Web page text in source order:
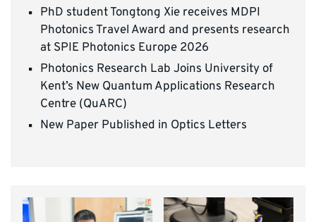
PhD student Tongtong Xie receives MDPI
Photonics Travel Award and presents research
at SPIE Photonics Europe 2026
Photonics Research Lab Joins University of
Kent’s New Quantum Applications Research
Centre (QuARC)
New Paper Published in Optics Letters